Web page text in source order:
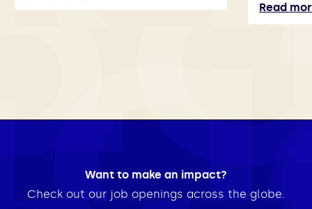
Read
Want to make an impact?
Check out our job openings across the globe.